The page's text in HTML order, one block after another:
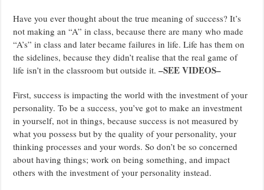
Have you ever thought about the true meaning of success? It’s
not making an “A” in class, because there are many who made
“A’s” in class and later became failures in life. Life has them on
the sidelines, because they didn’t realise that the real game of
life isn’t in the classroom but outside it.–SEE VIDEOS–
First, success is impacting the world with the investment of your
personality. To be a success, you’ve got to make an investment
in yourself, not in things, because success is not measured by
what you possess but by the quality of your personality, your
thinking processes and your words. So don’t be so concerned
about having things; work on being something, and impact
others with the investment of your personality instead.